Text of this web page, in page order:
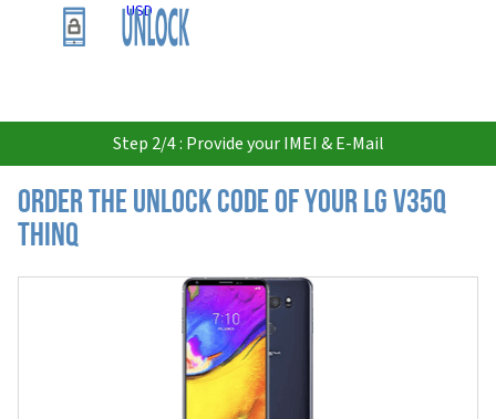
USD
Step 2/4 : Provide your IMEI & E-Mail
Order the Unlock Code of your LG V35Q
ThinQ